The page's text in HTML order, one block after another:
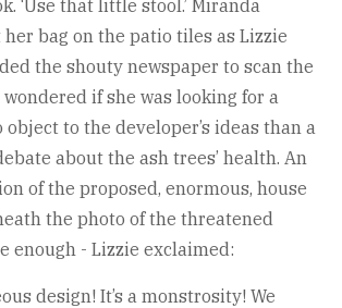
‘Use that little stool.’ Miranda
bag on the patio tiles as Lizzie
the shouty newspaper to scan the
if she was looking for a
to the developer’s ideas than a
about the ash trees’ health. An
of the proposed, enormous, house
the photo of the threatened
enough - Lizzie exclaimed:
design! It’s a monstrosity! We